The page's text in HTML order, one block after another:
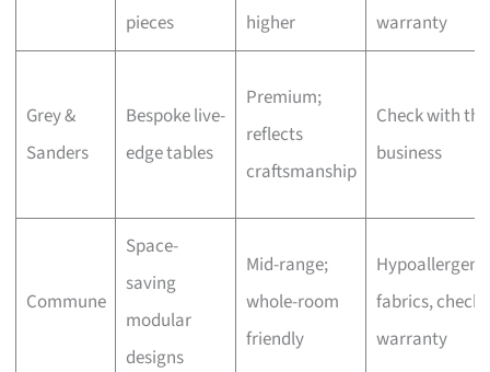
pieces
higher
warranty
Grey &
Sanders
Bespoke live-
edge tables
Premium;
reflects
craftsmanship
Check with the
business
Commune
Space-
saving
modular
designs
Mid-range;
whole-room
friendly
fabrics, check
warranty